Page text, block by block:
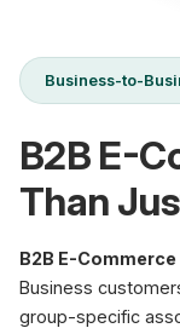
Business-to-
B2B E-
Than
B2B E-Commerce
Business
group-specific